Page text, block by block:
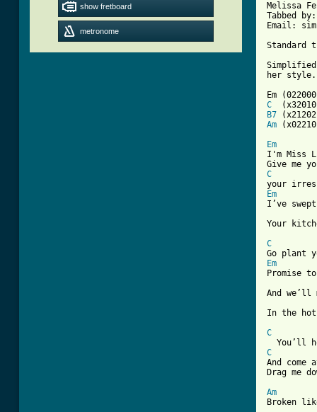
show fretboard
metronome
Melissa
Tabbed
Email:
Standard
her
C
B7
Am
Em
I'm Miss
C
Em
I’ve
Your
C
Em
Promise
And
In the hot
C
C
And come
Am
Broken